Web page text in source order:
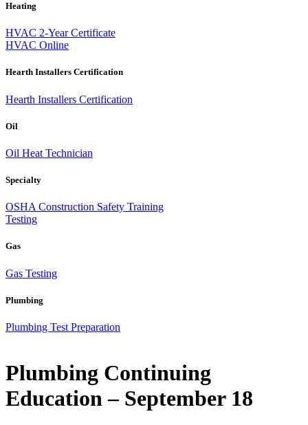
Heating
HVAC 2-Year Certificate
HVAC Online
Hearth Installers Certification
Hearth Installers Certification
Oil
Oil Heat Technician
Specialty
OSHA Construction Safety Training
Testing
Gas
Gas Testing
Plumbing
Plumbing Test Preparation
Plumbing Continuing
Education – September 18